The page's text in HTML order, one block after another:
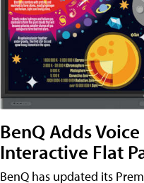
BenQ Adds
Interactive Flat
BenQ has updated its